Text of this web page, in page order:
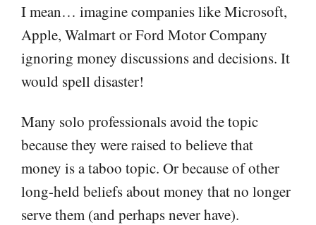
I mean… imagine companies like Microsoft,
Apple, Walmart or Ford Motor Company
ignoring money discussions and decisions. It
would spell disaster!
Many solo professionals avoid the topic
because they were raised to believe that
money is a taboo topic. Or because of other
long-held beliefs about money that no longer
serve them (and perhaps never have).